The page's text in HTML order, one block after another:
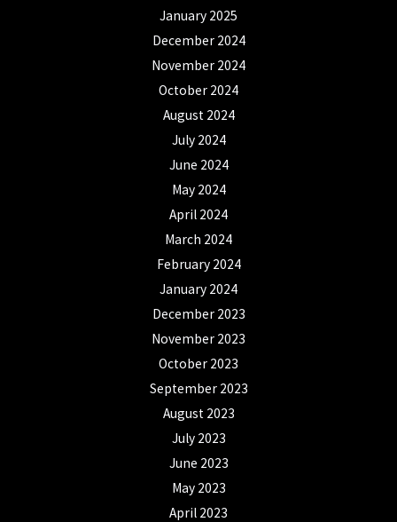
January 2025
December 2024
November 2024
October 2024
August 2024
July 2024
June 2024
May 2024
April 2024
March 2024
February 2024
January 2024
December 2023
November 2023
October 2023
September 2023
August 2023
July 2023
June 2023
May 2023
April 2023